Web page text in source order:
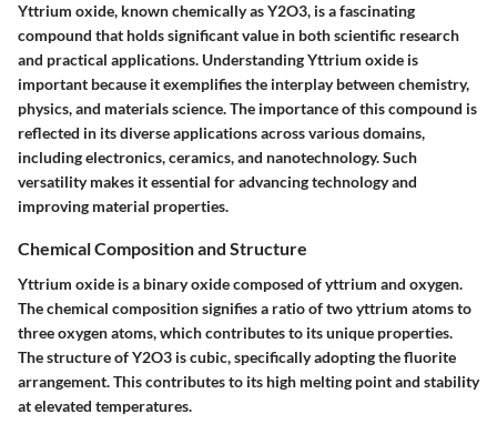
Yttrium oxide, known chemically as Y2O3, is a fascinating
compound that holds significant value in both scientific research
and practical applications. Understanding Yttrium oxide is
important because it exemplifies the interplay between chemistry,
physics, and materials science. The importance of this compound is
reflected in its diverse applications across various domains,
including electronics, ceramics, and nanotechnology. Such
versatility makes it essential for advancing technology and
improving material properties.
Chemical Composition and Structure
Yttrium oxide is a binary oxide composed of yttrium and oxygen.
The chemical composition signifies a ratio of two yttrium atoms to
three oxygen atoms, which contributes to its unique properties.
The structure of Y2O3 is cubic, specifically adopting the fluorite
arrangement. This contributes to its high melting point and stability
at elevated temperatures.